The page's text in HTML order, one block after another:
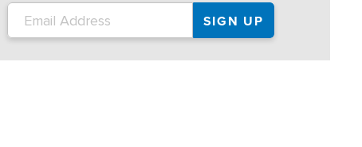
conditions. That's more than any other
type of weather-related death.